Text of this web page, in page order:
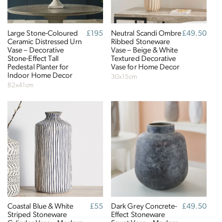
Large Stone-Coloured
Ceramic Distressed Urn
Vase – Decorative
Stone-Effect Tall
Pedestal Planter for
Indoor Home Decor
82x41cm
Regular
£195
Neutral Scandi Ombre
Ribbed Stoneware
Vase – Beige & White
Textured Decorative
Vase for Home Decor
30x15cm
Regular
£49.50
Coastal Blue & White
Striped Stoneware
Regular
£55
Dark Grey Concrete-
Effect Stoneware
Regular
£49.50
The brand has an active female owner, founder,
director or CEO.
Climate Projects
The brand financially supports certified climate
projects for specific CO2e emissions, contributing
either 1% of annual revenue or offsetting total
emissions. The projects, meeting high-quality
standards endorsed by ICROA, are regularly audited
by third parties and adhere to international
standards like VCS, Gold Standard, and UNFCCC.